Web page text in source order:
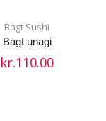
Bagt Sushi
Bagt unagi
kr.110.00